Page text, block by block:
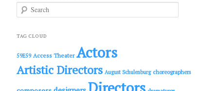
c
TAG CLOUD
59E59 Access Theater Actors
Artistic Directors August Schulenburg choreographers